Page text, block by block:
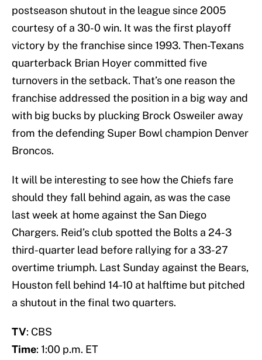
postseason shutout in the league since 2005
courtesy of a 30-0 win. It was the first playoff
victory by the franchise since 1993. Then-Texans
quarterback Brian Hoyer committed five
turnovers in the setback. That’s one reason the
franchise addressed the position in a big way and
with big bucks by plucking Brock Osweiler away
from the defending Super Bowl champion Denver
Broncos.
It will be interesting to see how the Chiefs fare
should they fall behind again, as was the case
last week at home against the San Diego
Chargers. Reid’s club spotted the Bolts a 24-3
third-quarter lead before rallying for a 33-27
overtime triumph. Last Sunday against the Bears,
Houston fell behind 14-10 at halftime but pitched
a shutout in the final two quarters.
TV: CBS
Time: 1:00 p.m. ET